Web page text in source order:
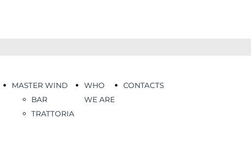
MASTER WIND
BAR
TRATTORIA
WHO
WE ARE
CONTACTS